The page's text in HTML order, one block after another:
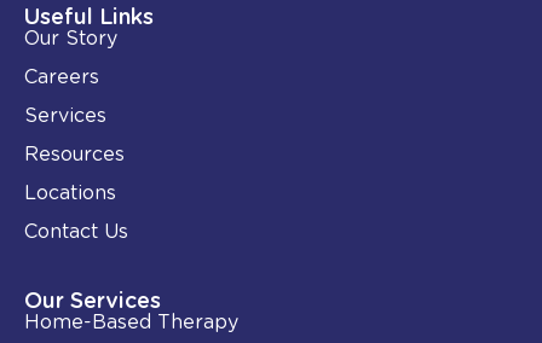
i
n
-
i
n
o
k
Useful Links
Our Story
Careers
Services
Resources
Locations
Contact Us
Our Services
Home-Based Therapy